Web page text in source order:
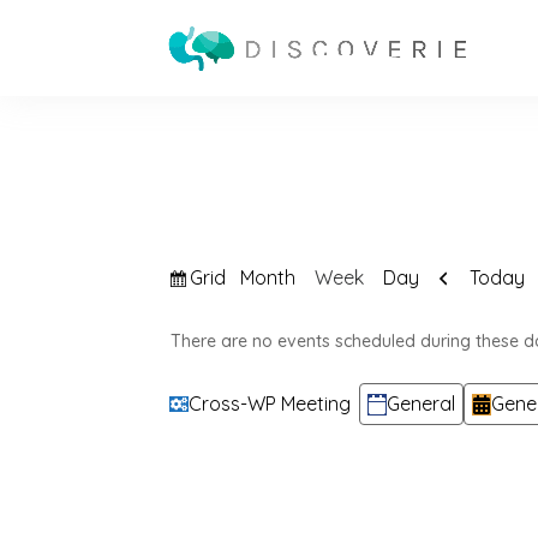
View
Grid Month Week Day Previous
Today
There are no events scheduled during these
Categories
Cross-WP Meeting General